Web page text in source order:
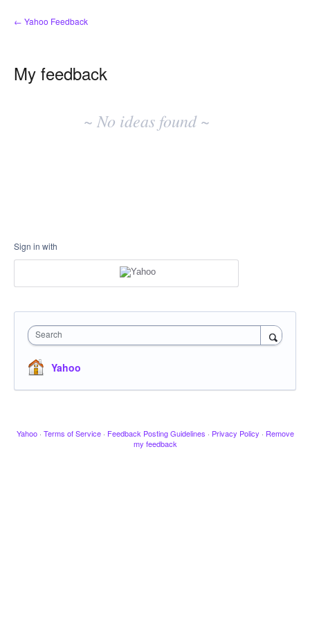
← Yahoo Feedback
My feedback
~ No ideas found ~
Sign in with
Search
Yahoo
Yahoo · Terms of Service · Feedback Posting Guidelines · Privacy Policy · Remove
my feedback